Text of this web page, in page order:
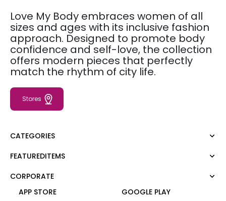
Love My Body embraces women of all
sizes and ages with its inclusive fashion
approach. Designed to promote body
confidence and self-love, the collection
offers modern pieces that perfectly
match the rhythm of city life.
Stores
CATEGORIES
Dress
Jumper
FEATUREDITEMS
Moda Tutkusu
Dark
CORPORATE
APP STORE GOOGLE PLAY